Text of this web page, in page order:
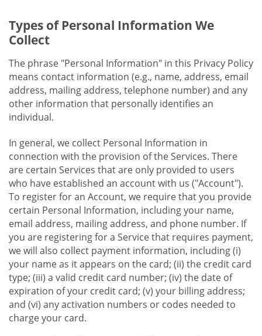
Types of Personal Information We
Collect
The phrase "Personal Information" in this Privacy Policy
means contact information (e.g., name, address, email
address, mailing address, telephone number) and any
other information that personally identifies an
individual.
In general, we collect Personal Information in
connection with the provision of the Services. There
are certain Services that are only provided to users
who have established an account with us ("Account").
To register for an Account, we require that you provide
certain Personal Information, including your name,
email address, mailing address, and phone number. If
you are registering for a Service that requires payment,
we will also collect payment information, including (i)
your name as it appears on the card; (ii) the credit card
type; (iii) a valid credit card number; (iv) the date of
expiration of your credit card; (v) your billing address;
and (vi) any activation numbers or codes needed to
charge your card.